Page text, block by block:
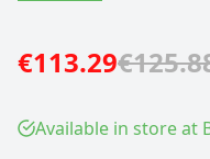
€113.29
Available in store at